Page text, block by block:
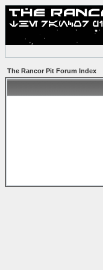
The Rancor Pit Forum Index